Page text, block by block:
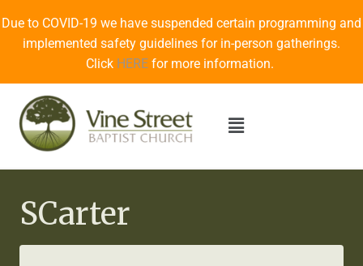
Due to COVID-19 we have suspended certain programming and
implemented safety guidelines for in-person gatherings.
Click HERE for more information.
SCarter